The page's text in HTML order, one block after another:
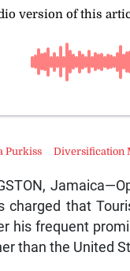
charged that
his frequent
than the United
Purkiss Diversification